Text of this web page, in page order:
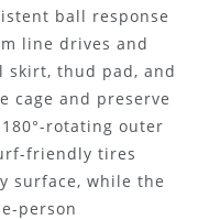
ball response
line drives and
skirt, thud pad, and
cage and preserve
rotating outer
friendly tires
surface, while the
person